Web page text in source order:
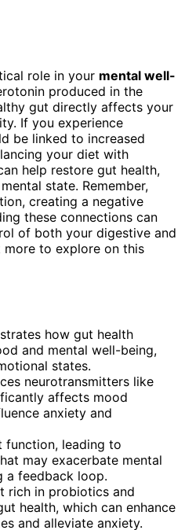
role in your mental well-
produced in the
gut directly affects your
If you experience
be linked to increased
your diet with
help restore gut health,
state. Remember,
creating a negative
these connections can
of both your digestive and
more to explore on this
how gut health
and mental well-being,
states.
neurotransmitters like
affects mood
anxiety and
function, leading to
may exacerbate mental
a feedback loop.
rich in probiotics and
health, which can enhance
and alleviate anxiety.